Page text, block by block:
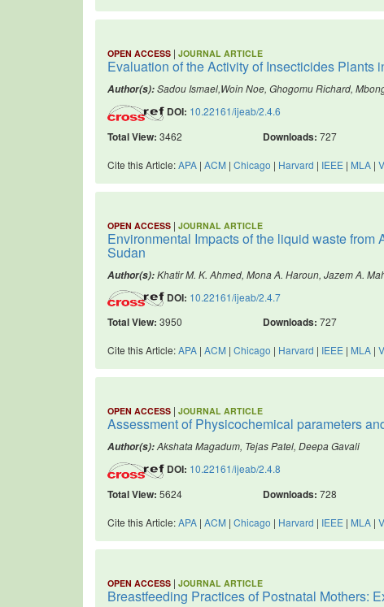
OPEN ACCESS | JOURNAL ARTICLE
Evaluation of the Activity of Insecticides Plants
Author(s):Sadou Ismael,Woin Noe, Ghogomu Richard,
DOI: 10.22161/ijeab/2.4.6
Total View: 3462 Downloads: 727
Cite this Article:APA | ACM | Chicago | Harvard | IEEE | MLA |
OPEN ACCESS | JOURNAL ARTICLE
Environmental Impacts of the liquid waste
Sudan
Author(s):Khatir M. K. Ahmed, Mona A. Haroun, Jazem A.
DOI: 10.22161/ijeab/2.4.7
Total View: 3950 Downloads: 727
Cite this Article:APA | ACM | Chicago | Harvard | IEEE | MLA |
OPEN ACCESS | JOURNAL ARTICLE
Assessment of Physicochemical parameters
Author(s):Akshata Magadum, Tejas Patel, Deepa Gavali
DOI: 10.22161/ijeab/2.4.8
Total View: 5624 Downloads: 728
Cite this Article:APA | ACM | Chicago | Harvard | IEEE | MLA |
OPEN ACCESS | JOURNAL ARTICLE
Breastfeeding Practices of Postnatal Mothers: